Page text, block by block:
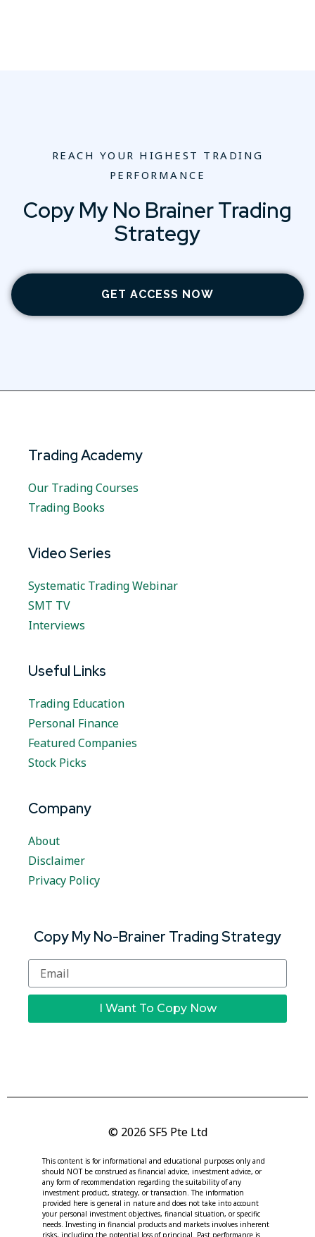
REACH YOUR HIGHEST TRADING
PERFORMANCE
Copy My No Brainer Trading
Strategy
GET ACCESS NOW
Trading Academy
Our Trading Courses
Trading Books
Video Series
Systematic Trading Webinar
SMT TV
Interviews
Useful Links
Trading Education
Personal Finance
Featured Companies
Stock Picks
Company
About
Disclaimer
Privacy Policy
Copy My No-Brainer Trading Strategy
I Want To Copy Now
© 2026 SF5 Pte Ltd
This content is for informational and educational purposes only and
should NOT be construed as financial advice, investment advice, or
any form of recommendation regarding the suitability of any
investment product, strategy, or transaction. The information
provided here is general in nature and does not take into account
your personal investment objectives, financial situation, or specific
needs. Investing in financial products and markets involves inherent
risks, including the potential loss of principal. Past performance is